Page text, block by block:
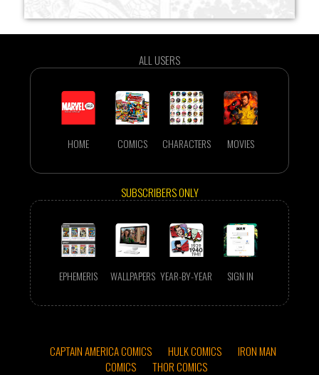
ALL USERS
HOME COMICS CHARACTERS MOVIES
SUBSCRIBERS ONLY
EPHEMERIS WALLPAPERS YEAR-BY-YEAR SIGN IN
CAPTAIN AMERICA COMICS HULK COMICS
IRON MAN
COMICS
THOR COMICS